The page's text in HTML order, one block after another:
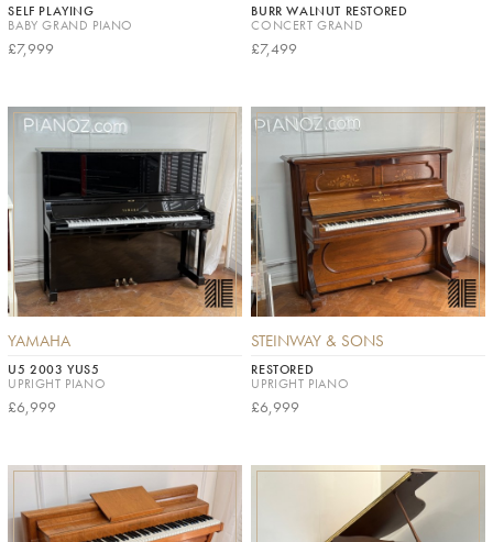
SELF PLAYING
BABY GRAND PIANO
£7,999
BURR WALNUT RESTORED
CONCERT GRAND
£7,499
YAMAHA
U5 2003 YUS5
UPRIGHT PIANO
£6,999
STEINWAY & SONS
RESTORED
UPRIGHT PIANO
£6,999